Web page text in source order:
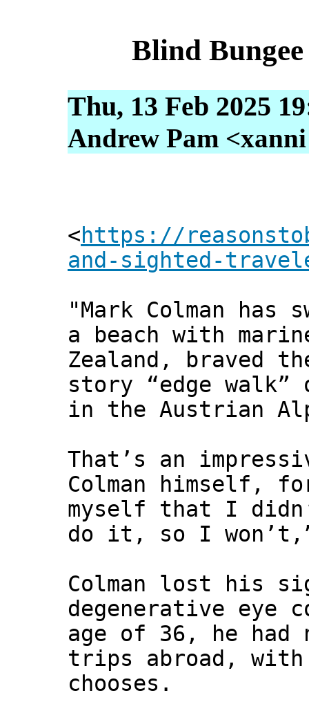
Blind
Thu, 13 Feb 2025
Andrew Pam
<https://
and-sighted-
"Mark Colman
a beach with
Zealand, braved
story “edge
in the Austrian
That’s an
Colman himself,
myself that I
do it, so I won’t,”
Colman lost his
degenerative eye
age of 36, he had
trips abroad,
chooses.